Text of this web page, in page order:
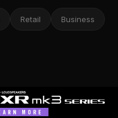
Retail Business